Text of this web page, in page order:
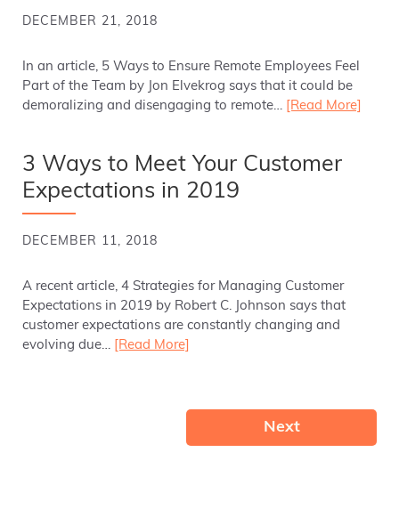
DECEMBER 21, 2018
In an article, 5 Ways to Ensure Remote Employees Feel
Part of the Team by Jon Elvekrog says that it could be
demoralizing and disengaging to remote…
[Read More]
3 Ways to Meet Your Customer
Expectations in 2019
DECEMBER 11, 2018
A recent article, 4 Strategies for Managing Customer
Expectations in 2019 by Robert C. Johnson says that
customer expectations are constantly changing and
evolving due…
[Read More]
Next